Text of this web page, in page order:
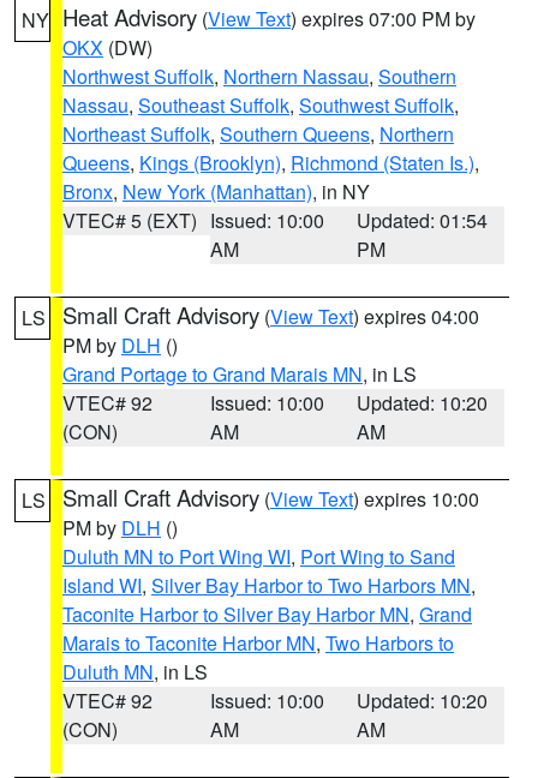
NY Heat Advisory (View Text) expires 07:00 PM by
OKX (DW)
Northwest Suffolk, Northern Nassau, Southern
Nassau, Southeast Suffolk, Southwest Suffolk,
Northeast Suffolk, Southern Queens, Northern
Queens, Kings (Brooklyn), Richmond (Staten Is.),
Bronx, New York (Manhattan), in NY
VTEC# 5 (EXT) Issued: 10:00
AM
Updated: 01:54
PM
LS Small Craft Advisory (View Text) expires 04:00
PM by DLH ()
Grand Portage to Grand Marais MN, in LS
VTEC# 92
(CON)
Issued: 10:00
AM
Updated: 10:20
AM
LS Small Craft Advisory (View Text) expires 10:00
PM by DLH ()
Duluth MN to Port Wing WI, Port Wing to Sand
Island WI, Silver Bay Harbor to Two Harbors MN,
Taconite Harbor to Silver Bay Harbor MN, Grand
Marais to Taconite Harbor MN, Two Harbors to
Duluth MN, in LS
VTEC# 92
(CON)
Issued: 10:00
AM
Updated: 10:20
AM